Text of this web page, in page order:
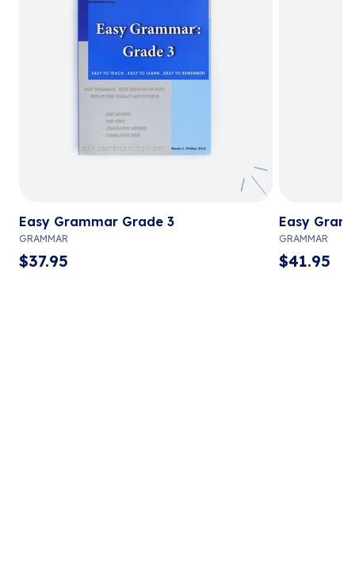
Easy Grammar Grade 3
GRAMMAR
$37.95
Easy
GRAMMAR
$41.95